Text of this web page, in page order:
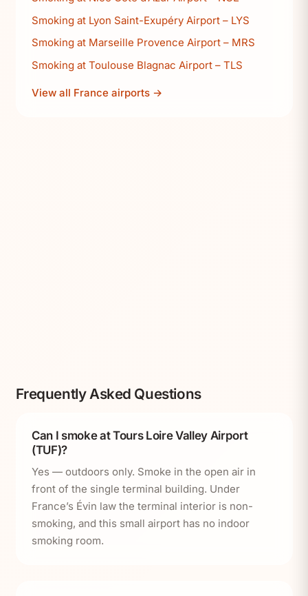
Smoking at Lyon Saint-Exupéry Airport – LYS
Smoking at Marseille Provence Airport – MRS
Smoking at Toulouse Blagnac Airport – TLS
View all France airports →
Frequently Asked Questions
Can I smoke at Tours Loire Valley Airport
(TUF)?
Yes — outdoors only. Smoke in the open air in
front of the single terminal building. Under
France’s Évin law the terminal interior is non-
smoking, and this small airport has no indoor
smoking room.